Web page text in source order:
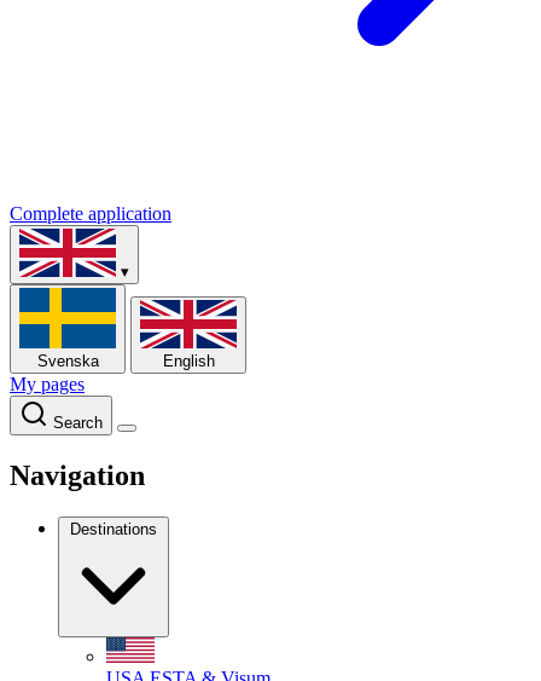
Complete application
▾
Svenska English
My pages
Search
Navigation
Destinations